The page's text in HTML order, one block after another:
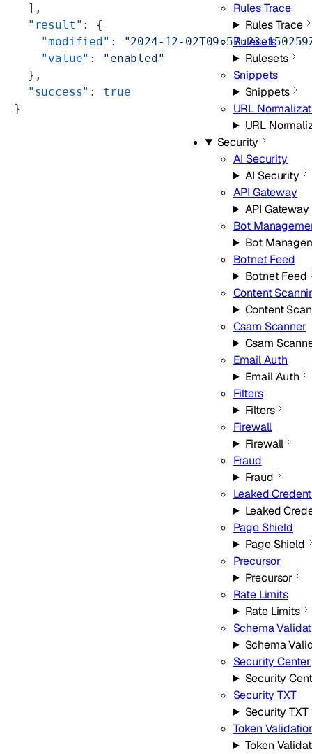
Rules Trace
Rules Trace
Rulesets
Rulesets
Snippets
Snippets
URL
URL
Security
AI Security
AI Security
API Gateway
API Gateway
Bot
Bot
Botnet Feed
Botnet Feed
Content
Content
Csam Scanner
Csam
Email Auth
Email Auth
Filters
Filters
Firewall
Firewall
Fraud
Fraud
Leaked
Leaked
Page Shield
Page Shield
Precursor
Precursor
Rate Limits
Rate Limits
Schema
Schema
Security Center
Security
Security TXT
Security TXT
Token
Token
  ],
  "result"
: {
    "modified"
:
"2024-12-
    "value"
:
"enabled"
  },
  "success"
: true
}